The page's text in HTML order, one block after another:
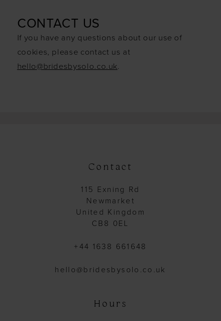
CONTACT US
If you have any questions about our use of
cookies, please contact us at
hello@bridesbysolo.co.uk.
Contact
115 Exning Rd
Newmarket
United Kingdom
CB8 0EL
+44 1638 661648
hello@bridesbysolo.co.uk
Hours